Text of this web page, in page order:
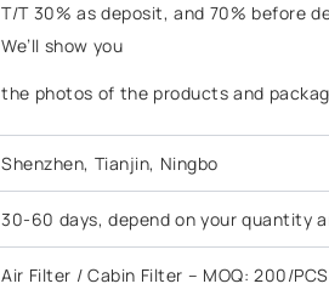
T/T 30% as deposit, and 70% before
We’ll show you
the photos of the products and
Shenzhen, Tianjin, Ningbo
30-60 days, depend on your quantity
Air Filter / Cabin Filter – MOQ: 200/